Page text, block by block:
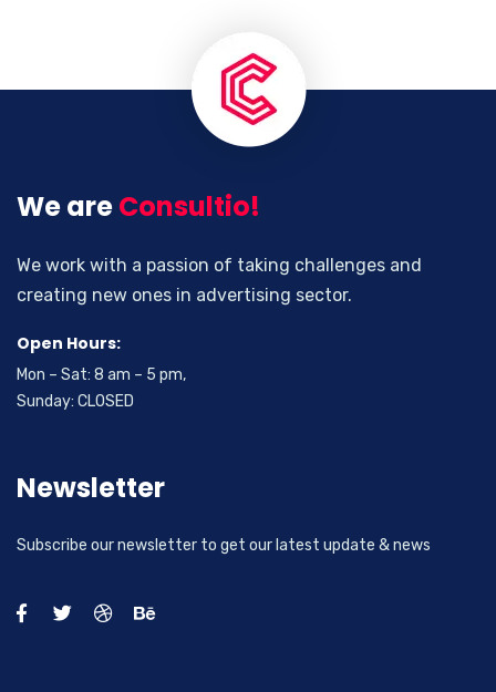
We areConsultio!
We work with a passion of taking challenges and
creating new ones in advertising sector.
Open Hours:
Mon – Sat: 8 am – 5 pm,
Sunday: CLOSED
Newsletter
Subscribe our newsletter to get our latest update & news